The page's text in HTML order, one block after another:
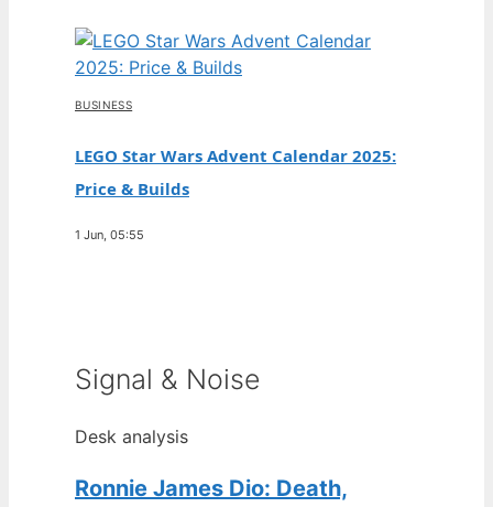
BUSINESS
LEGO Star Wars Advent Calendar 2025:
Price & Builds
1 Jun, 05:55
Signal & Noise
Desk analysis
Ronnie James Dio: Death,